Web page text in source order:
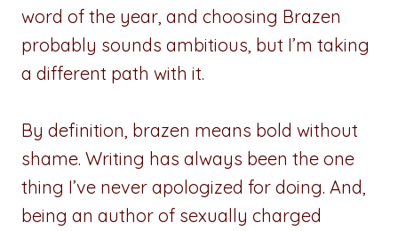
word of the year, and choosing Brazen
probably sounds ambitious, but I’m taking
a different path with it.
By definition, brazen means bold without
shame. Writing has always been the one
thing I’ve never apologized for doing. And,
being an author of sexually charged